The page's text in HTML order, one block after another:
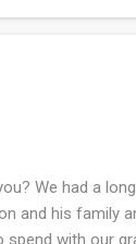
We had a
and his family
with our